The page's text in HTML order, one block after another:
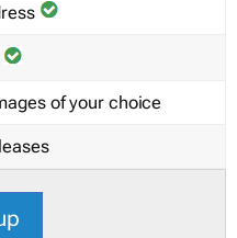
of your choice